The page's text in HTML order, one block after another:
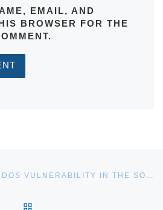
EMAIL, AND
BROWSER FOR THE